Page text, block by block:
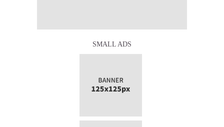
SMALL ADS